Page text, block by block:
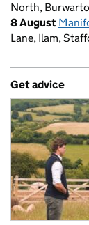
North,
8 August
Lane, Ilam,
Get advice